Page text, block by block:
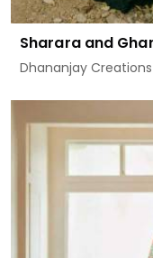
Sharara and
Dhananjay